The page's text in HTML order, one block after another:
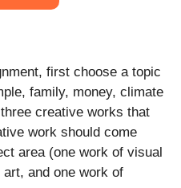
first choose a topic
family, money, climate
creative works that
work should come
area (one work of visual
and one work of